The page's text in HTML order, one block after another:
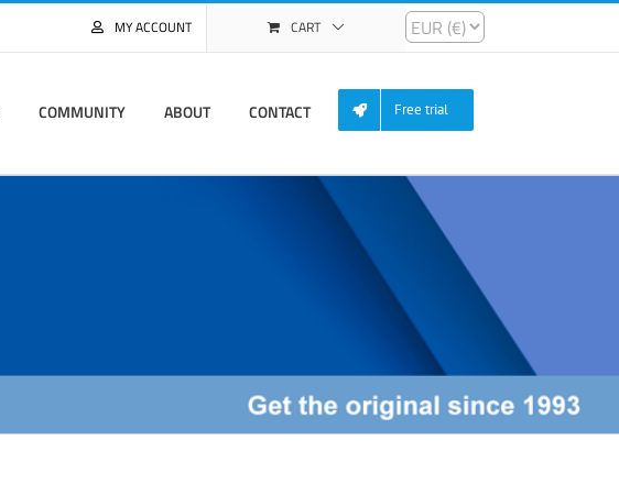
MY ACCOUNT CART
COMMUNITY ABOUT CONTACT Free trial